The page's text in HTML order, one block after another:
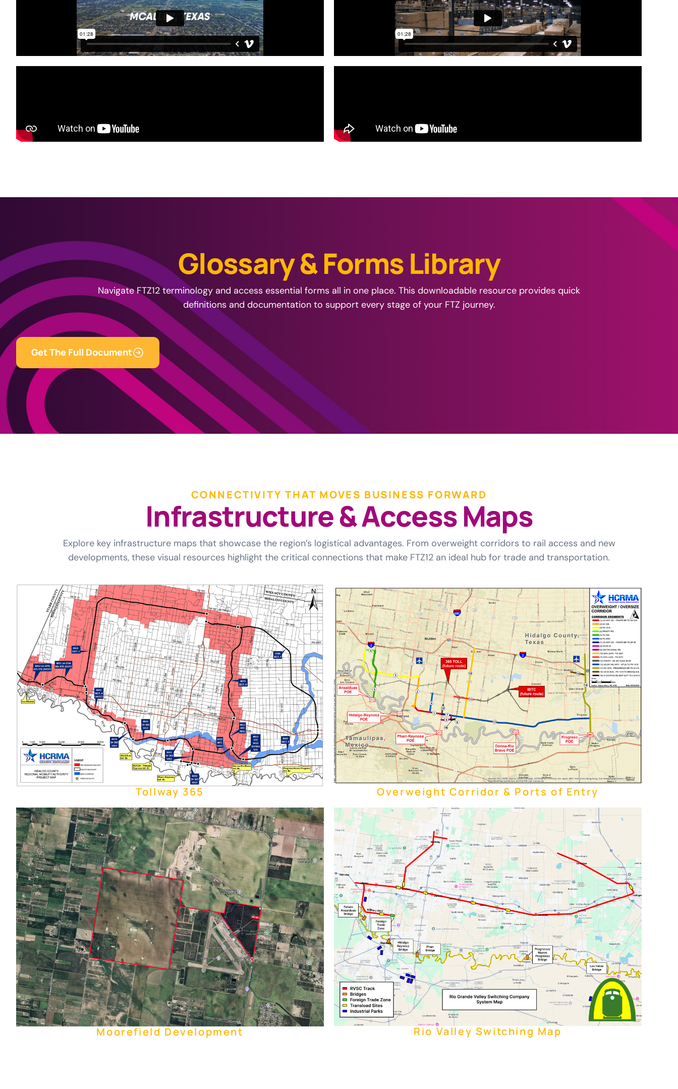
Glossary&FormsLibrary
Navigate FTZ12 terminology and access essential forms all in one place. This downloadable resource provides quick
definitions and documentation to support every stage of your FTZ journey.
Get The Full Document
CONNECTIVITY THAT MOVES BUSINESS FORWARD
Infrastructure&AccessMaps
Explore key infrastructure maps that showcase the region’s logistical advantages. From overweight corridors to rail access and new
developments, these visual resources highlight the critical connections that make FTZ12 an ideal hub for trade and transportation.
Tollway 365 Overweight Corridor & Ports of Entry
Moorefield Development Rio Valley Switching Map